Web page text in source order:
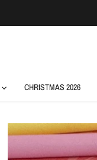
CHRISTMAS 2026